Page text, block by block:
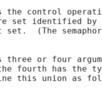
the control
set identified by
set.  (The
three or four
fourth has the
this union as